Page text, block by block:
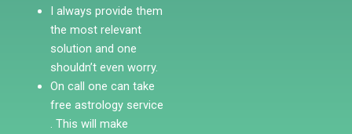
I always provide them
the most relevant
solution and one
shouldn’t even worry.
On call one can take
free astrology service
. This will make